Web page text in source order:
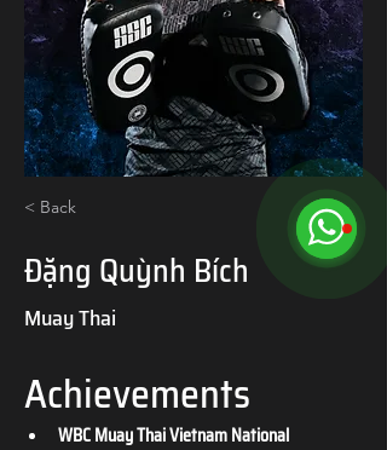
< Back
Đặng Quỳnh Bích
Muay Thai
Achievements
WBC Muay Thai Vietnam National